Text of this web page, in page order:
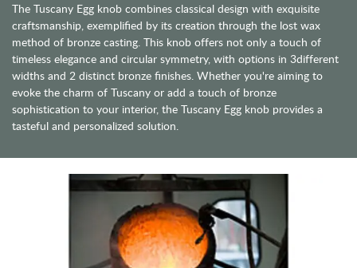
The Tuscany Egg knob combines classical design with exquisite
craftsmanship, exemplified by its creation through the lost wax
method of bronze casting. This knob offers not only a touch of
timeless elegance and circular symmetry, with options in 3different
widths and 2 distinct bronze finishes. Whether you're aiming to
evoke the charm of Tuscany or add a touch of bronze
sophistication to your interior, the Tuscany Egg knob provides a
tasteful and personalized solution.